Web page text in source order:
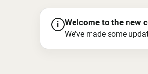
i Welcome to the new
We’ve made some